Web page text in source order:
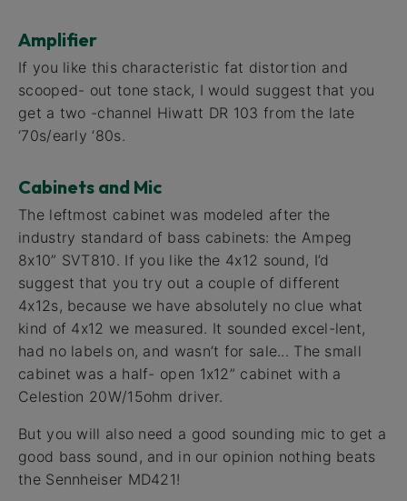
Amplifier
If you like this characteristic fat distortion and
scooped- out tone stack, I would suggest that you
get a two -channel Hiwatt DR 103 from the late
‘70s/early ‘80s.
Cabinets and Mic
The leftmost cabinet was modeled after the
industry standard of bass cabinets: the Ampeg
8x10” SVT810. If you like the 4x12 sound, I’d
suggest that you try out a couple of different
4x12s, because we have absolutely no clue what
kind of 4x12 we measured. It sounded excel-lent,
had no labels on, and wasn’t for sale... The small
cabinet was a half- open 1x12” cabinet with a
Celestion 20W/15ohm driver.
But you will also need a good sounding mic to get a
good bass sound, and in our opinion nothing beats
the Sennheiser MD421!